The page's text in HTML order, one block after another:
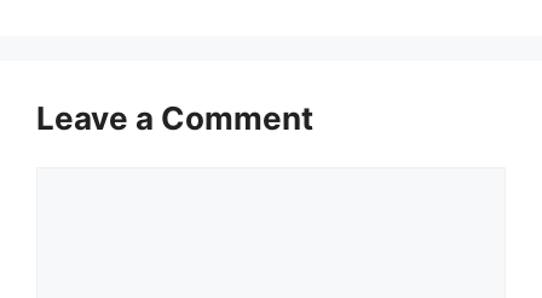
Leave a Comment